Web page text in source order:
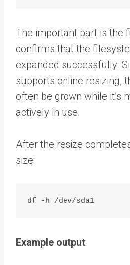
The important part is the
confirms that the
expanded successfully.
supports online resizing,
often be grown while it’s
actively in use.
After the resize
size:
df -h /dev/sda1
Example output: